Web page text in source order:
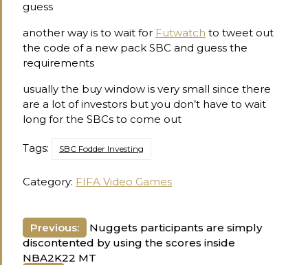
guess
another way is to wait for Futwatch to tweet out
the code of a new pack SBC and guess the
requirements
usually the buy window is very small since there
are a lot of investors but you don’t have to wait
long for the SBCs to come out
Tags: SBC Fodder Investing
Category: FIFA Video Games
Post
navigation
Previous:
Nuggets participants are simply
discontented by using the scores inside
NBA2K22 MT